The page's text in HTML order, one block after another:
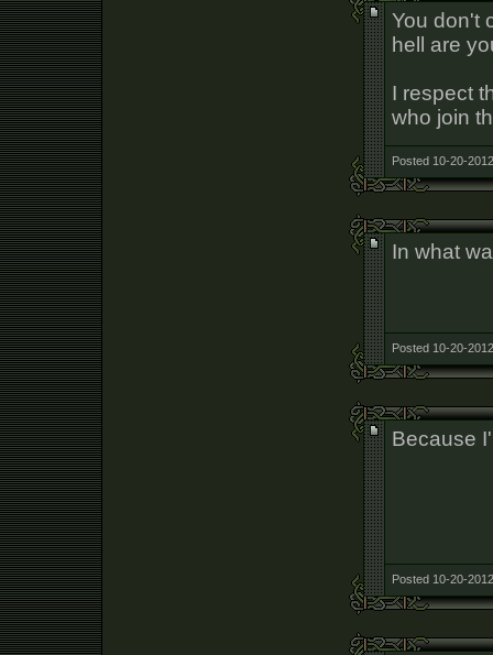
You don't
hell are
I respect
who join
Posted 10-20-
In what
Posted 10-20-
Because
Posted 10-20-